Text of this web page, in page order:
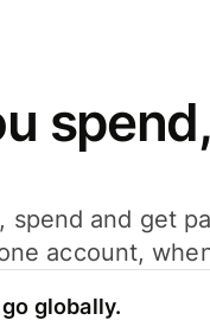
spend and get
account,
globally.